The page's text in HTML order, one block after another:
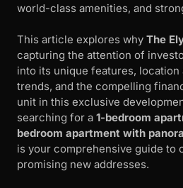
world-class amenities, and
This article explores why The
capturing the attention of
into its unique features, location
trends, and the compelling
unit in this exclusive
searching for a 1-bedroom
bedroom apartment with
is your comprehensive guide to
promising new addresses.